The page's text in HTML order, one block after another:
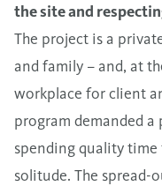
the site and
The project is a
and family – and, at
workplace for client
program demanded
spending quality
solitude. The spread-